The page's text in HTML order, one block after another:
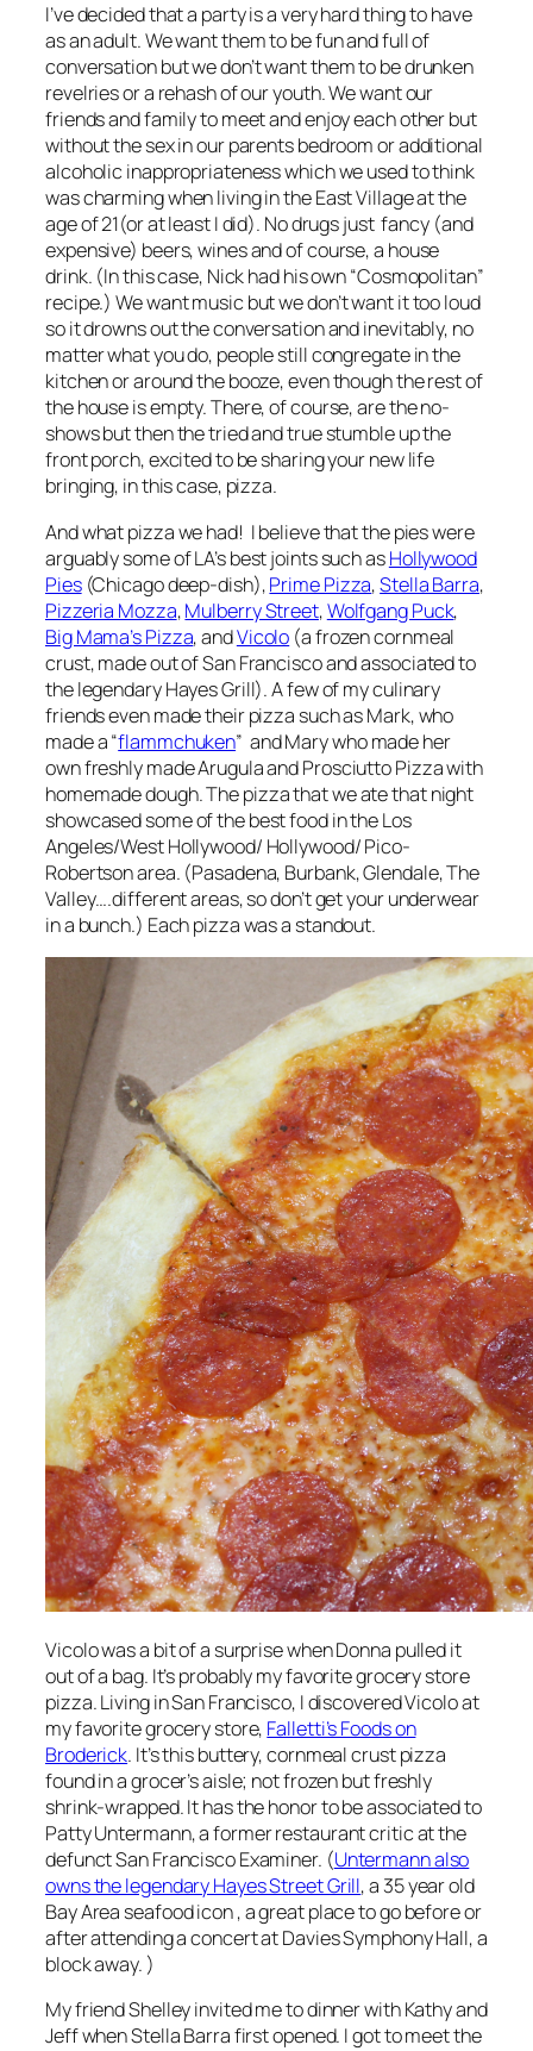
I’ve decided that a party is a very hard thing to have
as an adult. We want them to be fun and full of
conversation but we don’t want them to be drunken
revelries or a rehash of our youth. We want our
friends and family to meet and enjoy each other but
without the sex in our parents bedroom or additional
alcoholic inappropriateness which we used to think
was charming when living in the East Village at the
age of 21(or at least I did). No drugs just fancy (and
expensive) beers, wines and of course, a house
drink. (In this case, Nick had his own “Cosmopolitan”
recipe.) We want music but we don’t want it too loud
so it drowns out the conversation and inevitably, no
matter what you do, people still congregate in the
kitchen or around the booze, even though the rest of
the house is empty. There, of course, are the no-
shows but then the tried and true stumble up the
front porch, excited to be sharing your new life
bringing, in this case, pizza.
And what pizza we had! I believe that the pies were
arguably some of LA’s best joints such asHollywood
Pies(Chicago deep-dish),Prime Pizza,Stella Barra,
Pizzeria Mozza,Mulberry Street,Wolfgang Puck,
Big Mama’s Pizza, andVicolo (a frozen cornmeal
crust, made out of San Francisco and associated to
the legendary Hayes Grill). A few of my culinary
friends even made their pizza such as Mark, who
made a “flammchuken” and Mary who made her
own freshly made Arugula and Prosciutto Pizza with
homemade dough. The pizza that we ate that night
showcased some of the best food in the Los
Angeles/West Hollywood/ Hollywood/ Pico-
Robertson area. (Pasadena, Burbank, Glendale, The
Valley….different areas, so don’t get your underwear
in a bunch.) Each pizza was a standout.
Vicolo was a bit of a surprise when Donna pulled it
out of a bag. It’s probably my favorite grocery store
pizza. Living in San Francisco, I discovered Vicolo at
my favorite grocery store, Falletti’s Foods on
Broderick. It’s this buttery, cornmeal crust pizza
found in a grocer’s aisle; not frozen but freshly
shrink-wrapped. It has the honor to be associated to
Patty Untermann, a former restaurant critic at the
defunct San Francisco Examiner. (Untermann also
owns the legendary Hayes Street Grill, a 35 year old
Bay Area seafood icon , a great place to go before or
after attending a concert at Davies Symphony Hall, a
block away. )
My friend Shelley invited me to dinner with Kathy and
Jeff when Stella Barra first opened. I got to meet the